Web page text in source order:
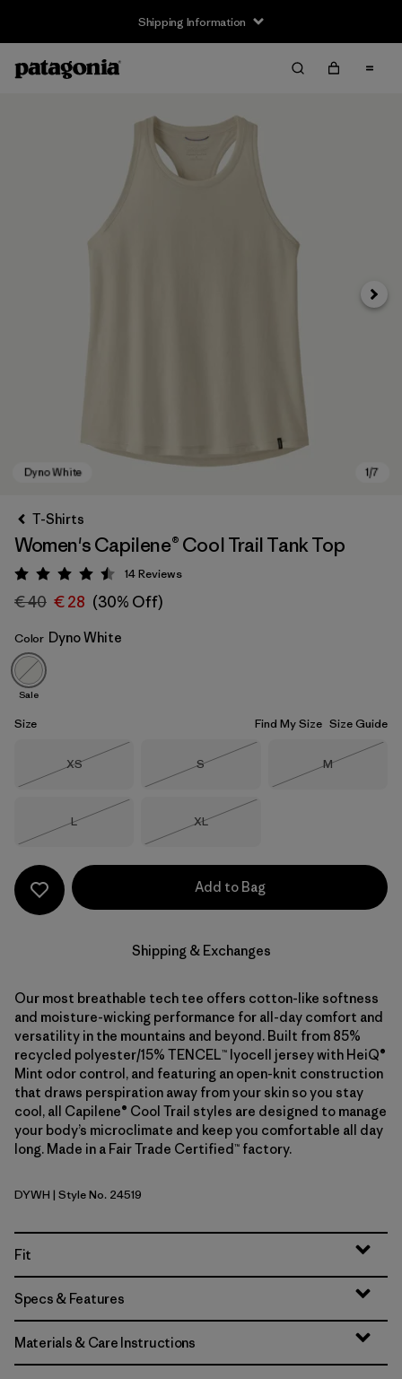
Shipping Information
Dyno White
Next
T-Shirts
Women's Capilene® Cool Trail Tank Top
Rating: 4.5 / 5
14Reviews
€ 40 € 28 (30% Off)
Color Dyno White
Sale
Size Find My Size Size Guide
Size
XS
Size
S
Size
M
Size
L
Size
XL
Add to Bag
Shipping & Exchanges
Our most breathable tech tee offers cotton-like softness
and moisture-wicking performance for all-day comfort and
versatility in the mountains and beyond. Built from 85%
recycled polyester/15% TENCEL™ lyocell jersey with HeiQ®
Mint odor control, and featuring an open-knit construction
that draws perspiration away from your skin so you stay
cool, all Capilene® Cool Trail styles are designed to manage
your body’s microclimate and keep you comfortable all day
long. Made in a Fair Trade Certified™ factory.
Dyno White
DYWH | Style No. 24519
Fit
Specs & Features
Materials & Care Instructions